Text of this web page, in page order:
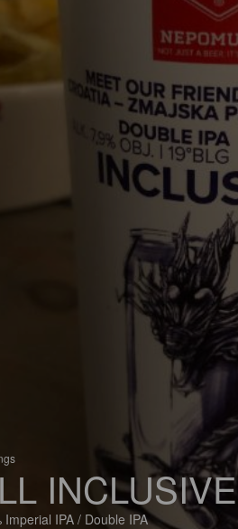
INCLUSIVE
Imperial IPA / Double IPA